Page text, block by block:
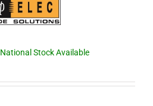
National Stock Available